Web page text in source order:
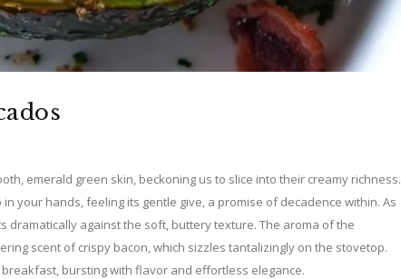
emerald green skin, beckoning us to slice into their creamy richness.
your hands, feeling its gentle give, a promise of decadence within. As
dramatically against the soft, buttery texture. The aroma of the
scent of crispy bacon, which sizzles tantalizingly on the stovetop.
bursting with flavor and effortless elegance.